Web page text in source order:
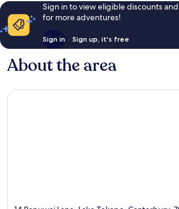
Sign in to view eligible discounts
for more adventures!
Sign in Sign up, it's free
About the area